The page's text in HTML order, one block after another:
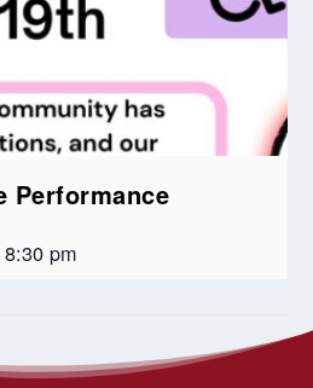
Performance
8:30 pm
Seniors Coffee Break